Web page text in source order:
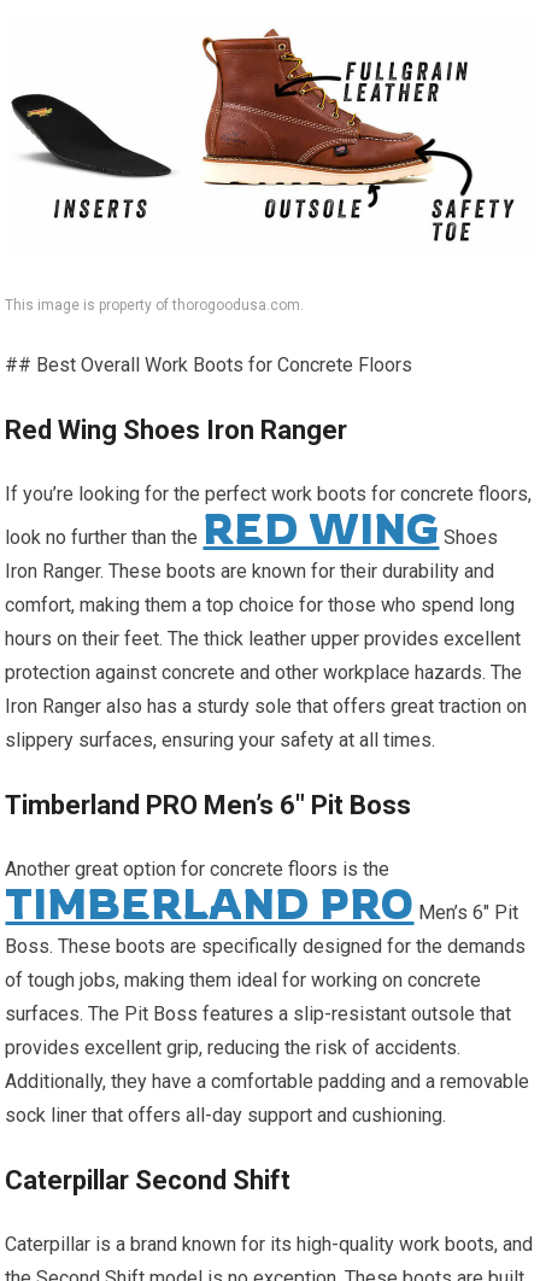
This image is property of thorogoodusa.com.
## Best Overall Work Boots for Concrete Floors
Red Wing Shoes Iron Ranger
If you’re looking for the perfect work boots for concrete floors,
look no further than the RED WING Shoes
Iron Ranger. These boots are known for their durability and
comfort, making them a top choice for those who spend long
hours on their feet. The thick leather upper provides excellent
protection against concrete and other workplace hazards. The
Iron Ranger also has a sturdy sole that offers great traction on
slippery surfaces, ensuring your safety at all times.
Timberland PRO Men’s 6″ Pit Boss
Another great option for concrete floors is the
TIMBERLAND PRO Men’s 6″ Pit
Boss. These boots are specifically designed for the demands
of tough jobs, making them ideal for working on concrete
surfaces. The Pit Boss features a slip-resistant outsole that
provides excellent grip, reducing the risk of accidents.
Additionally, they have a comfortable padding and a removable
sock liner that offers all-day support and cushioning.
Caterpillar Second Shift
Caterpillar is a brand known for its high-quality work boots, and